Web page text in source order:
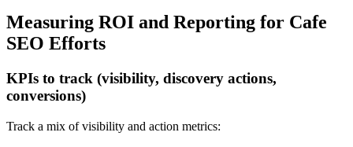
Measuring ROI and Reporting for Cafe
SEO Efforts
KPIs to track (visibility, discovery actions,
conversions)
Track a mix of visibility and action metrics: